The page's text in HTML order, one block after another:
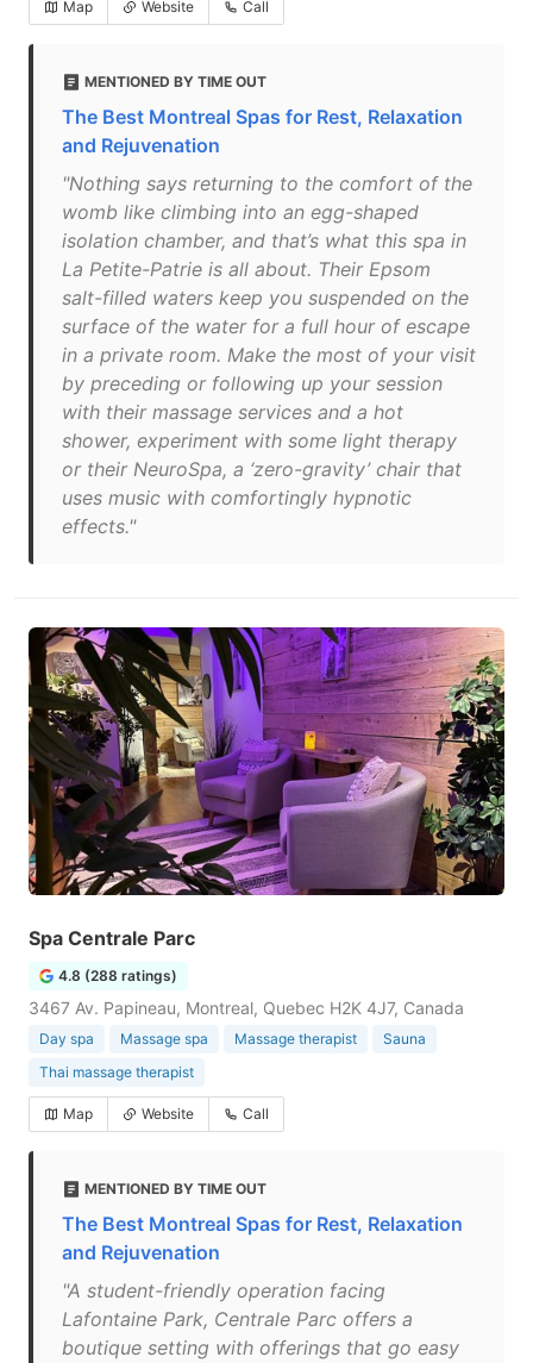
Map Website Call
MENTIONED BY TIME OUT
The Best Montreal Spas for Rest, Relaxation
and Rejuvenation
"Nothing says returning to the comfort of the
womb like climbing into an egg-shaped
isolation chamber, and that’s what this spa in
La Petite-Patrie is all about. Their Epsom
salt-filled waters keep you suspended on the
surface of the water for a full hour of escape
in a private room. Make the most of your visit
by preceding or following up your session
with their massage services and a hot
shower, experiment with some light therapy
or their NeuroSpa, a ‘zero-gravity’ chair that
uses music with comfortingly hypnotic
effects."
Spa Centrale Parc
4.8 (288 ratings)
3467 Av. Papineau, Montreal, Quebec H2K 4J7, Canada
Day spa Massage spa Massage therapist
Sauna
Thai massage therapist
Map Website Call
MENTIONED BY TIME OUT
The Best Montreal Spas for Rest, Relaxation
and Rejuvenation
"A student-friendly operation facing
Lafontaine Park, Centrale Parc offers a
boutique setting with offerings that go easy